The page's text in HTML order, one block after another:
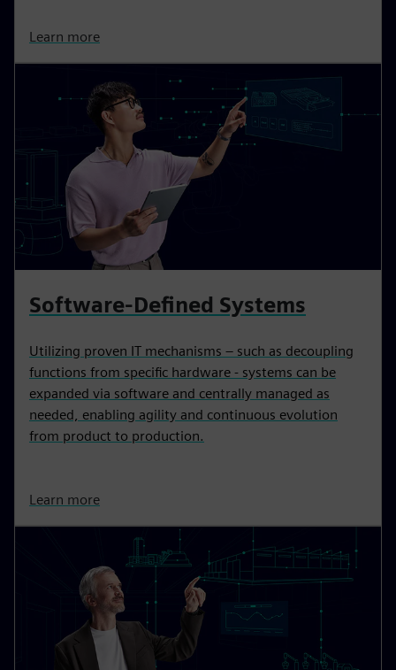
Learn more
Software-Defined Systems
Utilizing proven IT mechanisms – such as decoupling
functions from specific hardware - systems can be
expanded via software and centrally managed as
needed, enabling agility and continuous evolution
from product to production.
Learn more